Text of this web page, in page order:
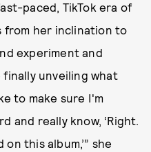
paced, TikTok era of
from her inclination to
experiment and
unveiling what
to make sure I'm
and really know, ‘Right.
this album,’” she